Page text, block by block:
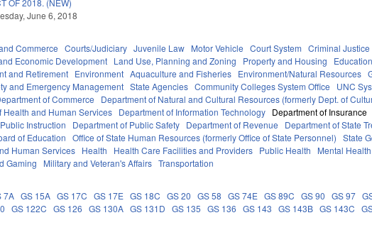
June 6, 2018
Commerce Courts/Judiciary Juvenile Law Motor Vehicle Court System Criminal Justice
Economic Development Land Use, Planning and Zoning Property and Housing Education
and Retirement Environment Aquaculture and Fisheries Environment/Natural Resources
and Emergency Management State Agencies Community Colleges System Office UNC
of Commerce Department of Natural and Cultural Resources (formerly Dept. of
Health and Human Services Department of Information Technology Department of Insurance
Instruction Department of Public Safety Department of Revenue Department of State
of Education Office of State Human Resources (formerly Office of State Personnel) State
Human Services Health Health Care Facilities and Providers Public Health Mental Health
Gaming Military and Veteran's Affairs Transportation
7A GS 15A GS 17C GS 17E GS 18C GS 20 GS 58 GS 74E GS 89C GS 90 GS 97
GS 122C GS 126 GS 130A GS 131D GS 135 GS 136 GS 143 GS 143B GS 143C